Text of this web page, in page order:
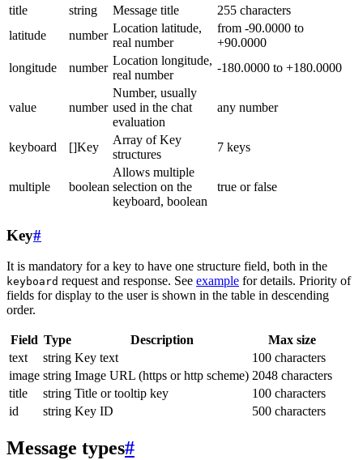
title
string Message title
255 characters
latitude
number
Location latitude,
real number
from -90.0000 to
+90.0000
longitude
number
Location longitude,
real number
-180.0000 to +180.0000
value number
Number, usually
used in the chat
evaluation
any number
keyboard []Key
Array of Key
structures
7 keys
multiple boolean
Allows multiple
selection on the
keyboard, boolean
true or false
Key#
It is mandatory for a key to have one structure field, both in the
keyboard request and response. See example for details. Priority of
fields for display to the user is shown in the table in descending
order.
Field Type Description
Max size
text
string Key text
100 characters
image string Image URL (https or http scheme) 2048 characters
title
string Title or tooltip key
100 characters
id
string Key ID 500 characters
Message types#